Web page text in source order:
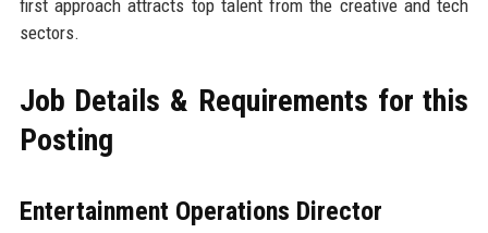
first approach attracts top talent from the creative and tech
sectors.
Job Details & Requirements for this
Posting
Entertainment Operations Director